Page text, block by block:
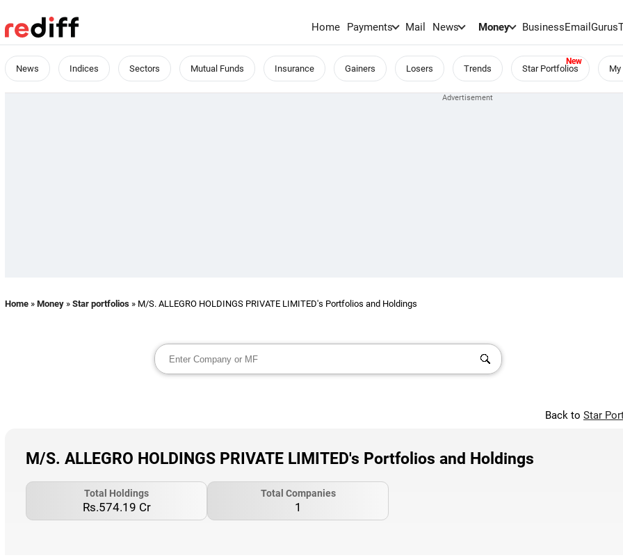
Home Payments Mail News Money BusinessEmailGurus
News Indices Sectors Mutual Funds Insurance Gainers Losers Trends Star Portfolios
Home » Money » Star portfolios » M/S. ALLEGRO HOLDINGS PRIVATE LIMITED's Portfolios and Holdings
Back to Star
M/S. ALLEGRO HOLDINGS PRIVATE LIMITED's Portfolios and Holdings
Total Holdings
Rs.574.19 Cr
Total Companies
1